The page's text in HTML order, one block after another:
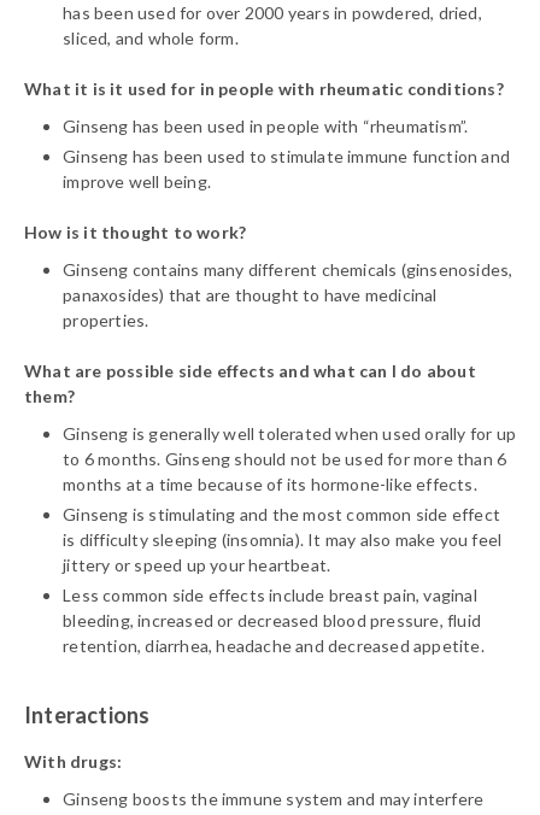
has been used for over 2000 years in powdered, dried,
sliced, and whole form.
What it is it used for in people with rheumatic conditions?
Ginseng has been used in people with “rheumatism”.
Ginseng has been used to stimulate immune function and
improve well being.
How is it thought to work?
Ginseng contains many different chemicals (ginsenosides,
panaxosides) that are thought to have medicinal
properties.
What are possible side effects and what can I do about
them?
Ginseng is generally well tolerated when used orally for up
to 6 months. Ginseng should not be used for more than 6
months at a time because of its hormone-like effects.
Ginseng is stimulating and the most common side effect
is difficulty sleeping (insomnia). It may also make you feel
jittery or speed up your heartbeat.
Less common side effects include breast pain, vaginal
bleeding, increased or decreased blood pressure, fluid
retention, diarrhea, headache and decreased appetite.
Interactions
With drugs:
Ginseng boosts the immune system and may interfere